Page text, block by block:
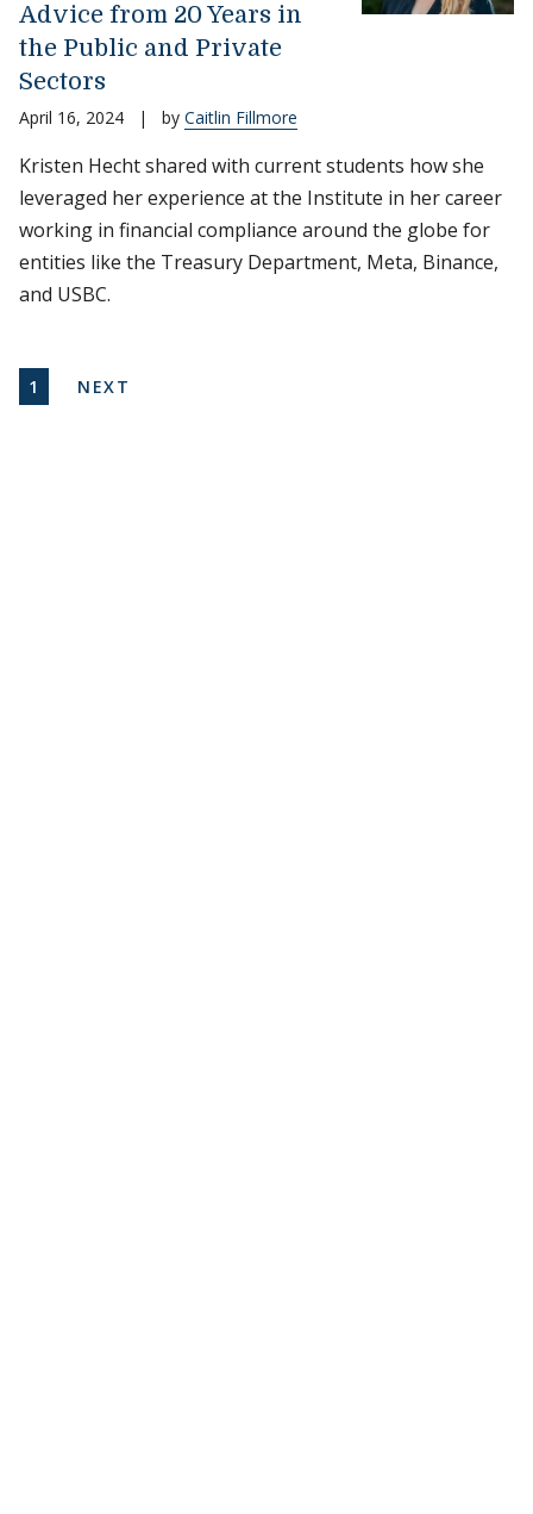
Advice from 20 Years in
the Public and Private
Sectors
April 16, 2024 | by Caitlin Fillmore
Kristen Hecht shared with current students how she
leveraged her experience at the Institute in her career
working in financial compliance around the globe for
entities like the Treasury Department, Meta, Binance,
and USBC.
Pagination
CURRENT PAGE
1 NEXT PAGE
NEXT